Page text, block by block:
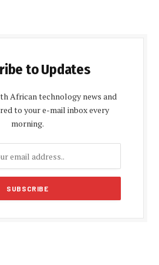
to Updates
African technology news and
to your e-mail inbox every
morning.